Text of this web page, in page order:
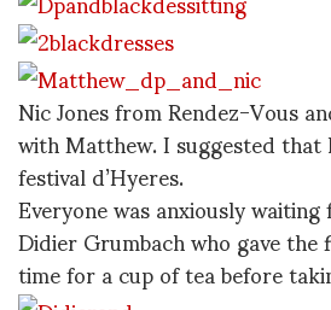
Nic Jones from Rendez-Vous
with Matthew. I suggested
festival d’Hyeres.
Everyone was anxiously
Didier Grumbach who gave
time for a cup of tea before